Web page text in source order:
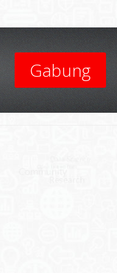
Gabung